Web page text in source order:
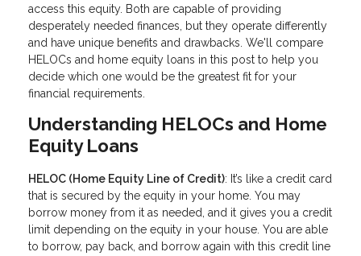
access this equity. Both are capable of providing
desperately needed finances, but they operate differently
and have unique benefits and drawbacks. We'll compare
HELOCs and home equity loans in this post to help you
decide which one would be the greatest fit for your
financial requirements.
Understanding HELOCs and Home
Equity Loans
HELOC (Home Equity Line of Credit): It’s like a credit card
that is secured by the equity in your home. You may
borrow money from it as needed, and it gives you a credit
limit depending on the equity in your house. You are able
to borrow, pay back, and borrow again with this credit line